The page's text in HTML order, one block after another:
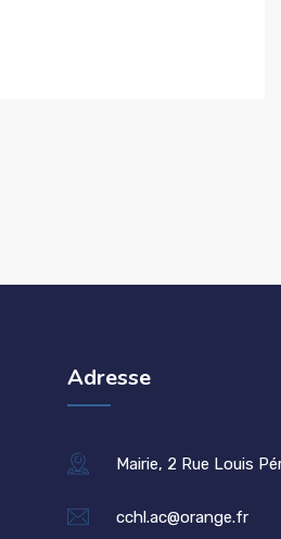
Adresse
Mairie, 2 Rue Louis
cchl.ac@orange.fr